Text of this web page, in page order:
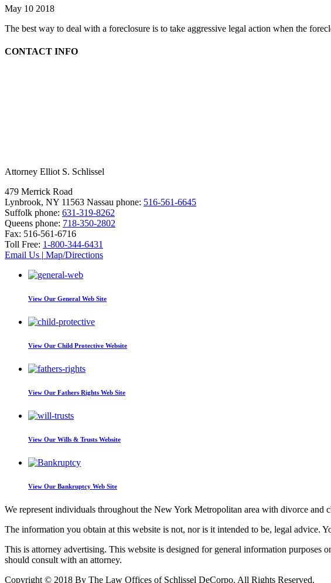
May 10 2018
The best way to deal with a foreclosure is to take aggressive legal action when the
CONTACT INFO
Attorney Elliot S. Schlissel
479 Merrick Road
Lynbrook, NY 11563 Nassau phone: 516-561-6645
Suffolk phone: 631-319-8262
Queens phone: 718-350-2802
Fax: 516-561-6716
Toll Free: 1-800-344-6431
Email Us
Map/Directions
View Our General Web Site
View Our Child Protective Website
View Our Fathers Rights Web Site
View Our Wills & Trusts Website
View Our Bankruptcy Web Site
We represent individuals throughout the New York Metropolitan area with divorce and
The information you obtain at this website is not, nor is it intended to be, legal advice.
This is attorney advertising. This website is designed for general information
should consult with an attorney.
Copyright © 2018 By The Law Offices of Schlissel DeCorpo. All Rights Reserved.